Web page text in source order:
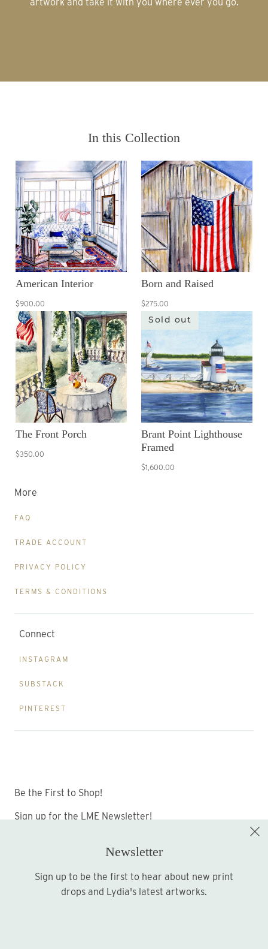
In this Collection
American Interior
$900.00
Born and Raised
$275.00
The Front Porch
$350.00
Sold out
Brant Point Lighthouse
Framed
$1,600.00
More
FAQ
TRADE ACCOUNT
PRIVACY POLICY
TERMS & CONDITIONS
Connect
INSTAGRAM
SUBSTACK
PINTEREST
Be the First to Shop!
Sign up for the LME Newsletter!
Sign up
Newsletter
Sign up to be the first to hear about new print
drops and Lydia's latest artworks.